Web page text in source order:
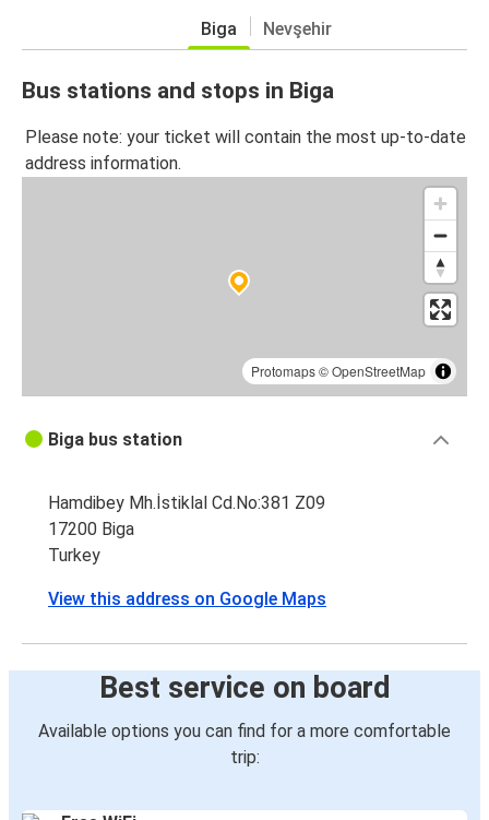
Biga Nevşehir
Bus stations and stops in Biga
Please note: your ticket will contain the most up-to-date
address information.
Protomaps©OpenStreetMap
Biga bus station
Hamdibey Mh.İstiklal Cd.No:381 Z09
17200 Biga
Turkey
View this address on Google Maps
Best service on board
Available options you can find for a more comfortable
trip: